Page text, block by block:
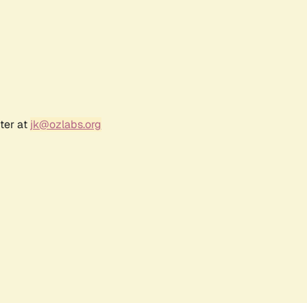
at jk@ozlabs.org